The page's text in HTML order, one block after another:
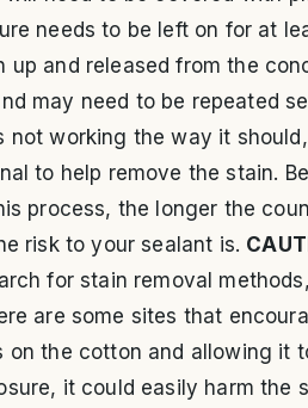
needs to be left on for at
up and released from the
may need to be repeated
not working the way it
to help remove the stain.
process, the longer the
risk to your sealant is.
for stain removal
are some sites that
on the cotton and allowing it
it could easily harm the